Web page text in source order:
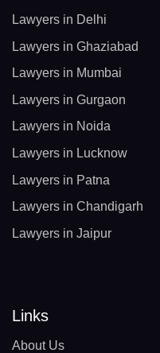
Lawyers in Delhi
Lawyers in Ghaziabad
Lawyers in Mumbai
Lawyers in Gurgaon
Lawyers in Noida
Lawyers in Lucknow
Lawyers in Patna
Lawyers in Chandigarh
Lawyers in Jaipur
Links
About Us